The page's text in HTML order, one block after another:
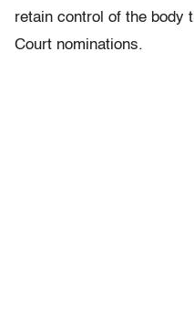
retain control of the body
Court nominations.